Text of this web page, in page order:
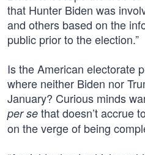
that Hunter Biden was
and others based on the
public prior to the election.”
Is the American electorate
where neither Biden nor
January? Curious minds
per se that doesn’t accrue
on the verge of being